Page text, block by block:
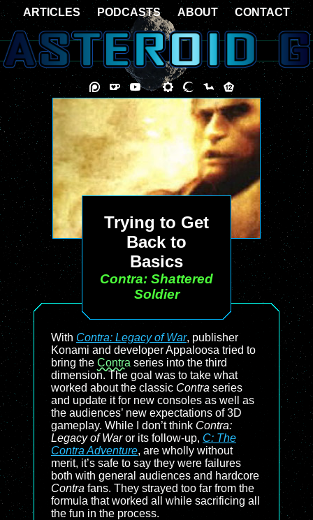
Trying to Get
Back to
Basics
Contra: Shattered
Soldier
With Contra: Legacy of War, publisher
Konami and developer Appaloosa tried to
bring the Contra series into the third
dimension. The goal was to take what
worked about the classic Contra series
and update it for new consoles as well as
the audiences’ new expectations of 3D
gameplay. While I don’t think Contra:
Legacy of Waror its follow-up, C: The
Contra Adventure, are wholly without
merit, it’s safe to say they were failures
both with general audiences and hardcore
Contra fans. They strayed too far from the
formula that worked all while sacrificing all
the fun in the process.
ARTICLES PODCASTS ABOUT CONTACT